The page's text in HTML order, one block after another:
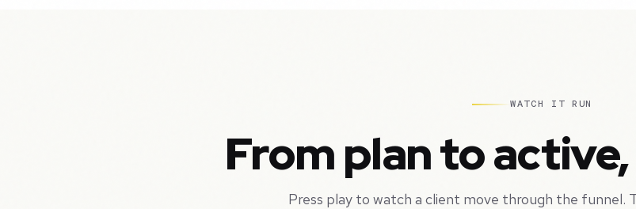
WATCH IT RUN
From plan to active,
Press play to watch a client move through the funnel.